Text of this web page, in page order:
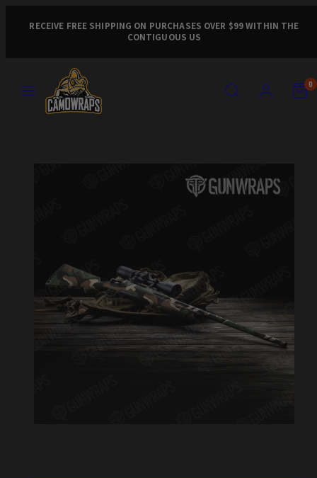
RECEIVE FREE SHIPPING ON PURCHASES OVER $99 WITHIN THE
CONTIGUOUS US
SEARCH ACCOUNT VIEW
MY
VIEW
MY
0